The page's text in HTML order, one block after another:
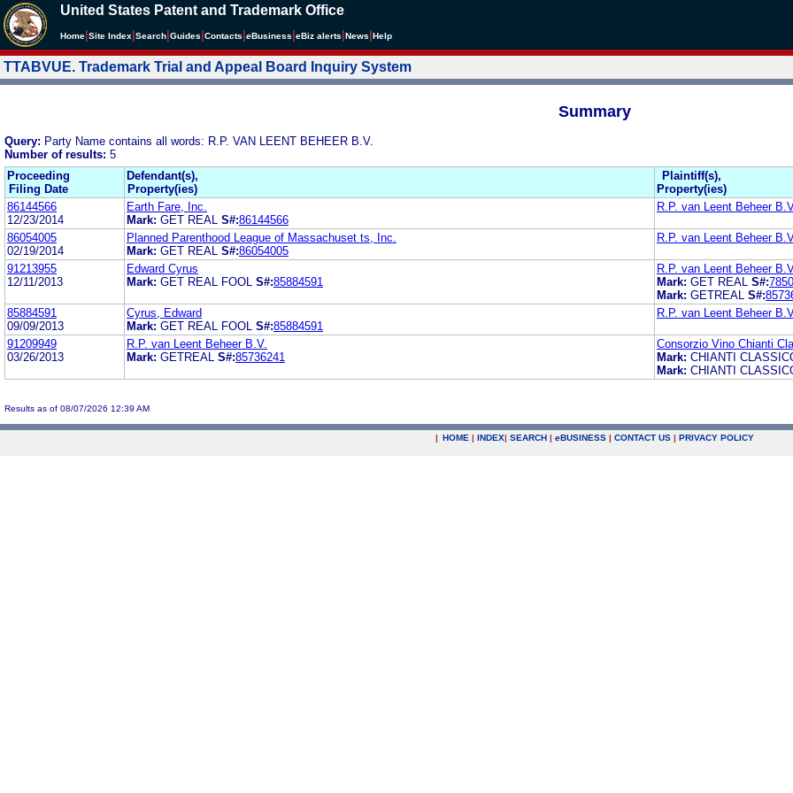
United States Patent and Trademark Office
Home Site Index Search Guides Contacts eBusiness eBiz alerts News Help
TTABVUE. Trademark Trial and Appeal Board Inquiry System
Summary
Query: Party Name contains all words: R.P. VAN LEENT BEHEER B.V.
Number of results: 5
Proceeding
Filing Date
Defendant(s),
Property(ies)
Plaintiff(s),
Property(ies)
86144566
12/23/2014
Earth Fare, Inc.
Mark: GET REAL S#:86144566
R.P. van Leent Beheer
86054005
02/19/2014
Planned Parenthood League of Massachuset ts, Inc.
Mark: GET REAL S#:86054005
R.P. van Leent Beheer
91213955
12/11/2013
Edward Cyrus
Mark: GET REAL FOOL S#:85884591
R.P. van Leent Beheer
Mark: GET REAL S#:
Mark: GETREAL S#:
85884591
09/09/2013
Cyrus, Edward
Mark: GET REAL FOOL S#:85884591
R.P. van Leent Beheer
91209949
03/26/2013
R.P. van Leent Beheer B.V.
Mark: GETREAL S#:85736241
Consorzio Vino Chianti
Mark: CHIANTI
Mark: CHIANTI
Results as of 08/07/2026 12:39 AM
| HOME | INDEX| SEARCH | eBUSINESS | CONTACT US | PRIVACY POLICY